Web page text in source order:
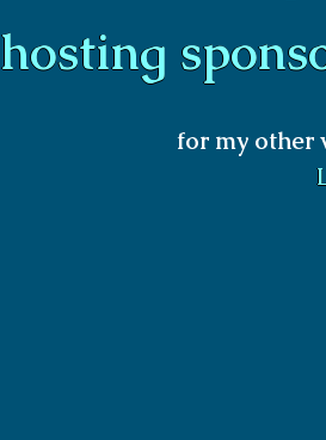
hosting
for my other